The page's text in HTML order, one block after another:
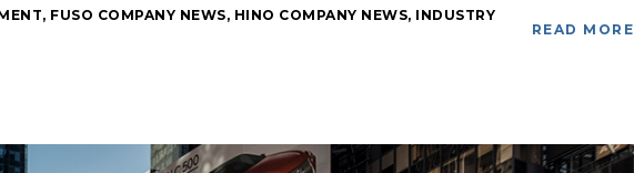
, FUSO COMPANY NEWS, HINO COMPANY NEWS, INDUSTRY
READ MORE